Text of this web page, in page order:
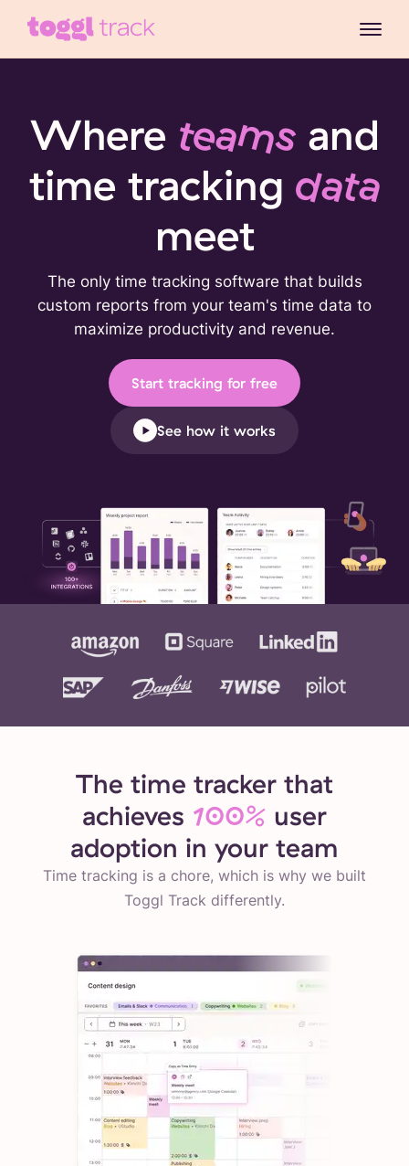
Where teams and
time tracking data
meet
The only time tracking software that builds
custom reports from your team's time data to
maximize productivity and revenue.
Start tracking for free
See how it works
The time tracker that
achieves 100% user
adoption in your team
Time tracking is a chore, which is why we built
Toggl Track differently.